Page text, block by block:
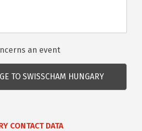
an event
CONTACT DATA